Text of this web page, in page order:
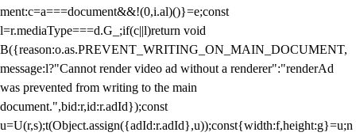
ment:c=a===document&&!(0,i.al)()}=e;const
l=r.mediaType===d.G_;if(c||l)return void
B({reason:o.as.PREVENT_WRITING_ON_MAIN_DOCUMENT,
message:l?"Cannot render video ad without a renderer":"renderAd
was prevented from writing to the main
document.",bid:r,id:r.adId});const
u=U(r,s);t(Object.assign({adId:r.adId},u));const{width:f,height:g}=u;n